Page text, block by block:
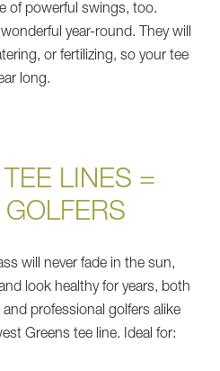
of powerful swings, too.
year-round. They will
or fertilizing, so your tee
long.
LINES =
will never fade in the sun,
look healthy for years, both
professional golfers alike
Greens tee line. Ideal for: